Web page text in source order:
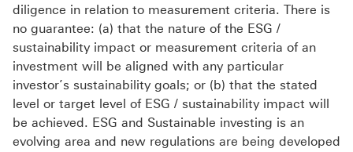
diligence in relation to measurement criteria. There is
no guarantee: (a) that the nature of the ESG /
sustainability impact or measurement criteria of an
investment will be aligned with any particular
investor’s sustainability goals; or (b) that the stated
level or target level of ESG / sustainability impact will
be achieved. ESG and Sustainable investing is an
evolving area and new regulations are being developed